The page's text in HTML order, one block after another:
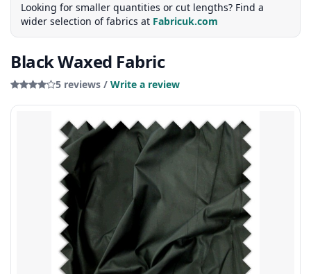
Looking for smaller quantities or cut lengths? Find a
wider selection of fabrics at Fabricuk.com
Black Waxed Fabric
5 reviews / Write a review